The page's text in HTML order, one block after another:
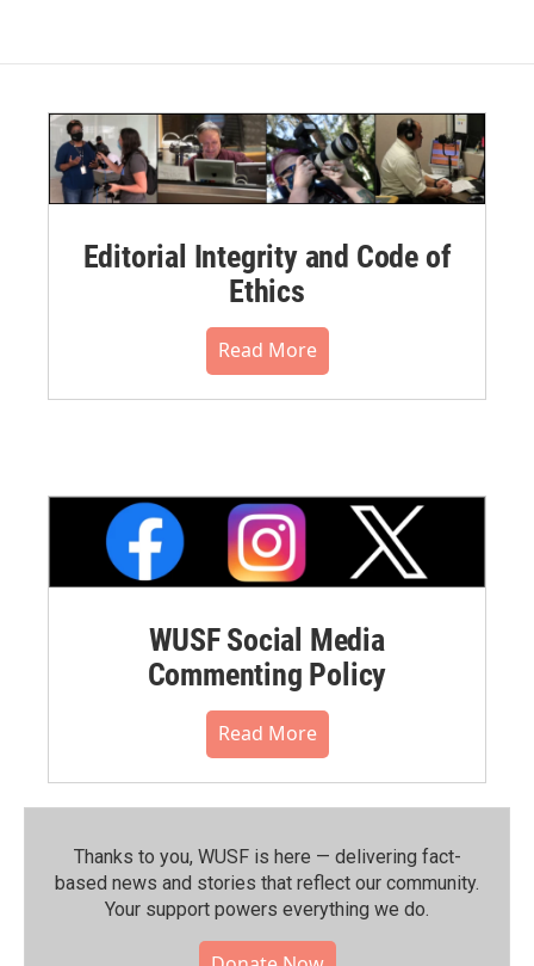
Editorial Integrity and Code of
Ethics
Read More
WUSF Social Media
Commenting Policy
Read More
Thanks to you, WUSF is here — delivering fact-
based news and stories that reflect our community.⁠
Your support powers everything we do.